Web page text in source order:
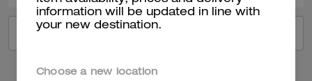
information will be updated in line with
your new destination.
Choose a new location